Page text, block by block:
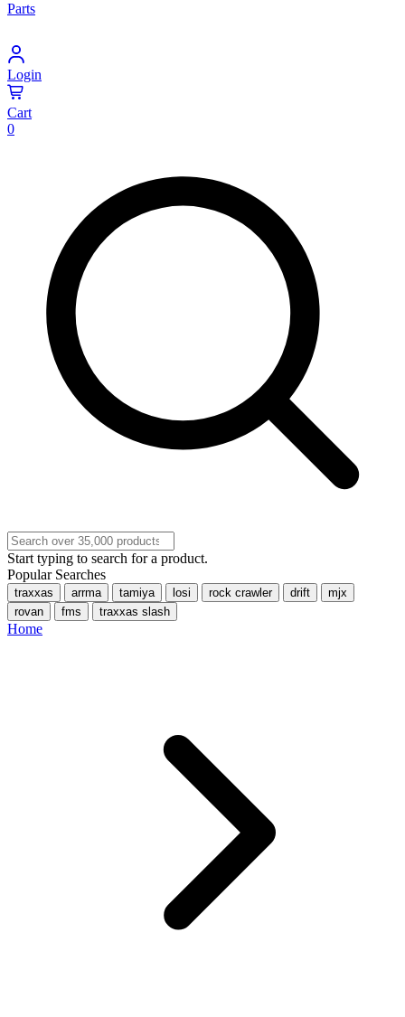
Parts
Login
Cart
0
Start typing to search for a product.
Popular Searches
traxxas arrma tamiya losi rock crawler drift
mjx
rovan
fms traxxas slash
Home